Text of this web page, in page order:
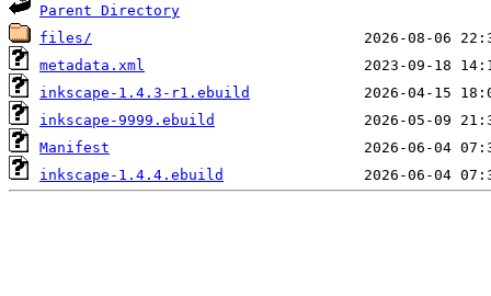
Parent Directory
files/
metadata.xml
inkscape-1.4.3-r1.ebuild
inkscape-9999.ebuild
Manifest
inkscape-1.4.4.ebuild